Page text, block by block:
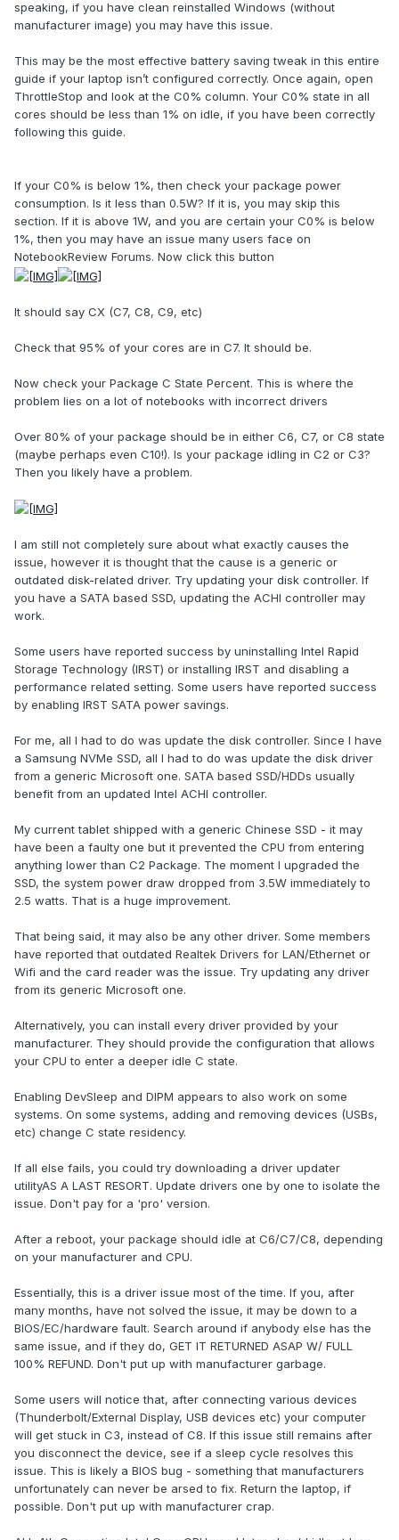
speaking, if you have clean reinstalled Windows (without
manufacturer image) you may have this issue.
This may be the most effective battery saving tweak in this entire
guide if your laptop isn’t configured correctly. Once again, open
ThrottleStop and look at the C0% column. Your C0% state in all
cores should be less than 1% on idle, if you have been correctly
following this guide.
If your C0% is below 1%, then check your package power
consumption. Is it less than 0.5W? If it is, you may skip this
section. If it is above 1W, and you are certain your C0% is below
1%, then you may have an issue many users face on
NotebookReview Forums. Now click this button
It should say CX (C7, C8, C9, etc)
Check that 95% of your cores are in C7. It should be.
Now check your Package C State Percent. This is where the
problem lies on a lot of notebooks with incorrect drivers
Over 80% of your package should be in either C6, C7, or C8 state
(maybe perhaps even C10!). Is your package idling in C2 or C3?
Then you likely have a problem.
I am still not completely sure about what exactly causes the
issue, however it is thought that the cause is a generic or
outdated disk-related driver. Try updating your disk controller. If
you have a SATA based SSD, updating the ACHI controller may
work.
Some users have reported success by uninstalling Intel Rapid
Storage Technology (IRST) or installing IRST and disabling a
performance related setting. Some users have reported success
by enabling IRST SATA power savings.
For me, all I had to do was update the disk controller. Since I have
a Samsung NVMe SSD, all I had to do was update the disk driver
from a generic Microsoft one. SATA based SSD/HDDs usually
benefit from an updated Intel ACHI controller.
My current tablet shipped with a generic Chinese SSD - it may
have been a faulty one but it prevented the CPU from entering
anything lower than C2 Package. The moment I upgraded the
SSD, the system power draw dropped from 3.5W immediately to
2.5 watts. That is a huge improvement.
That being said, it may also be any other driver. Some members
have reported that outdated Realtek Drivers for LAN/Ethernet or
Wifi and the card reader was the issue. Try updating any driver
from its generic Microsoft one.
Alternatively, you can install every driver provided by your
manufacturer. They should provide the configuration that allows
your CPU to enter a deeper idle C state.
Enabling DevSleep and DIPM appears to also work on some
systems. On some systems, adding and removing devices (USBs,
etc) change C state residency.
If all else fails, you could try downloading a driver updater
utilityAS A LAST RESORT. Update drivers one by one to isolate the
issue. Don't pay for a 'pro' version.
After a reboot, your package should idle at C6/C7/C8, depending
on your manufacturer and CPU.
Essentially, this is a driver issue most of the time. If you, after
many months, have not solved the issue, it may be down to a
BIOS/EC/hardware fault. Search around if anybody else has the
same issue, and if they do, GET IT RETURNED ASAP W/ FULL
100% REFUND. Don't put up with manufacturer garbage.
Some users will notice that, after connecting various devices
(Thunderbolt/External Display, USB devices etc) your computer
will get stuck in C3, instead of C8. If this issue still remains after
you disconnect the device, see if a sleep cycle resolves this
issue. This is likely a BIOS bug - something that manufacturers
unfortunately can never be arsed to fix. Return the laptop, if
possible. Don't put up with manufacturer crap.